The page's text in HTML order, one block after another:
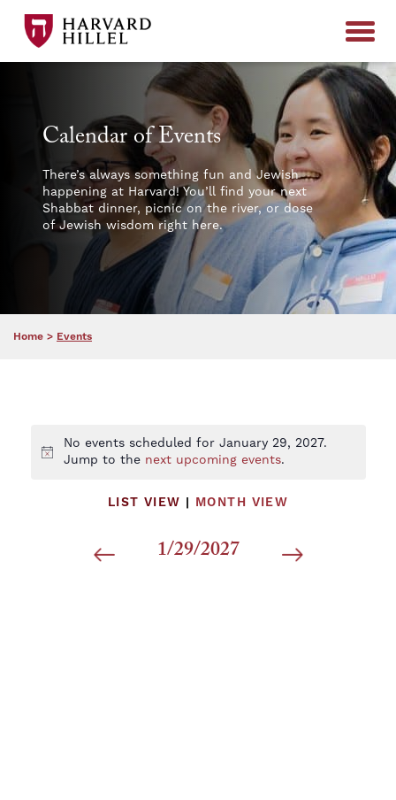
Calendar of Events
There’s always something fun and Jewish
happening at Harvard! You’ll find your next
Shabbat dinner, picnic on the river, or dose
of Jewish wisdom right here.
Home > Events
Notice
No events scheduled for January 29, 2027.
Jump to the next upcoming events.
LIST VIEW | MONTH VIEW
1/29/2027